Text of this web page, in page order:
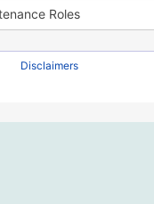
Disclaimers